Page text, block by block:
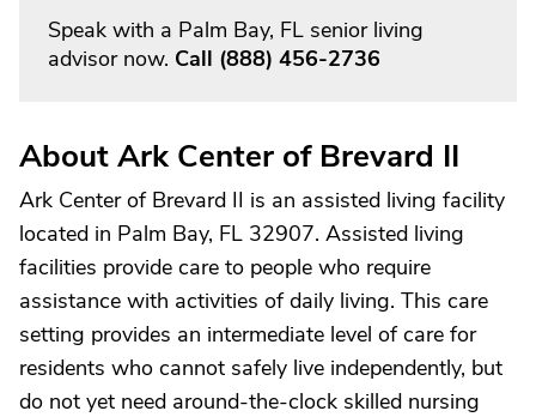
Speak with a Palm Bay, FL senior living
advisor now. Call (888) 456-2736
About Ark Center of Brevard II
Ark Center of Brevard II is an assisted living facility
located in Palm Bay, FL 32907. Assisted living
facilities provide care to people who require
assistance with activities of daily living. This care
setting provides an intermediate level of care for
residents who cannot safely live independently, but
do not yet need around-the-clock skilled nursing